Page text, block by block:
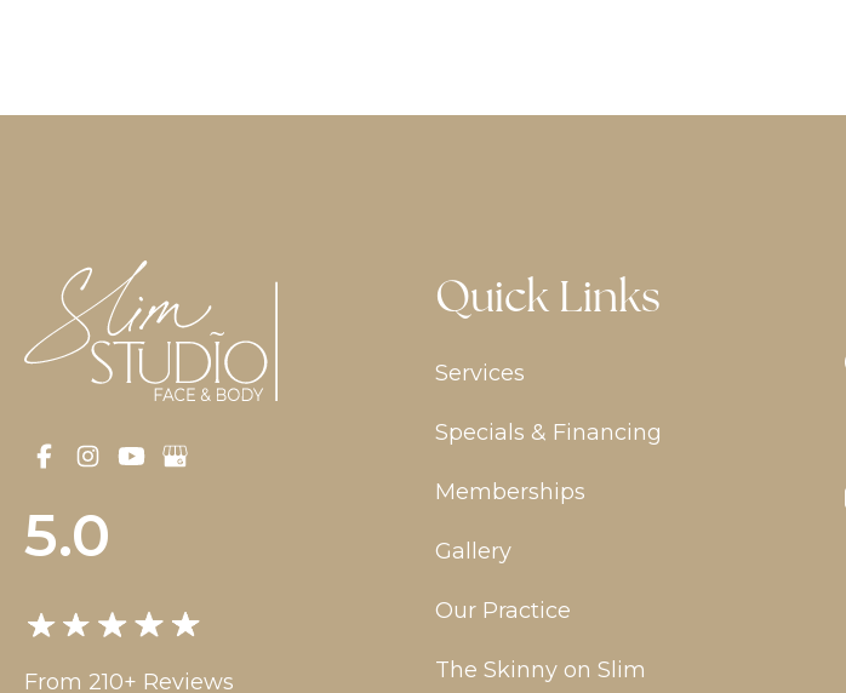
5.0
From 210+ Reviews
Quick Links
Services
Specials & Financing
Memberships
Gallery
Our Practice
The Skinny on Slim